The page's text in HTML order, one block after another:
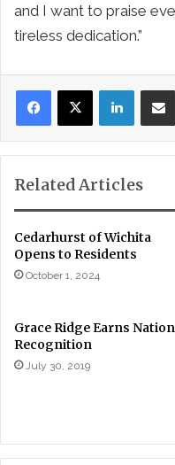
and I want to praise
tireless dedication.”
LinkedIn
Related Articles
Cedarhurst of Wichita
Opens to Residents
October 1, 2024
Grace Ridge Earns
Recognition
July 30, 2019